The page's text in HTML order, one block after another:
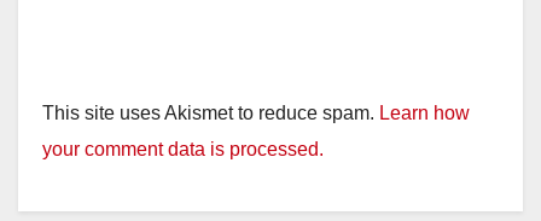
This site uses Akismet to reduce spam. Learn how
your comment data is processed.